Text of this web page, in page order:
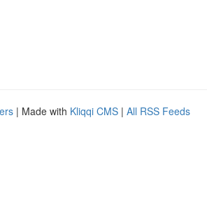
| Made with Kliqqi CMS | All RSS Feeds